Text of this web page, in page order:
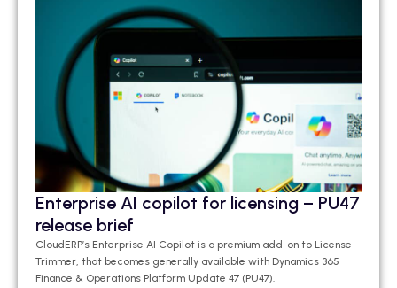
Enterprise AI copilot for licensing – PU47
release brief
CloudERP’s Enterprise AI Copilot is a premium add-on to License
Trimmer, that becomes generally available with Dynamics 365
Finance & Operations Platform Update 47 (PU47).